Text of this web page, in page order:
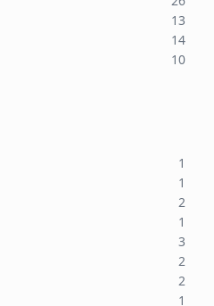
13
14
10
1
1
2
1
3
2
2
1